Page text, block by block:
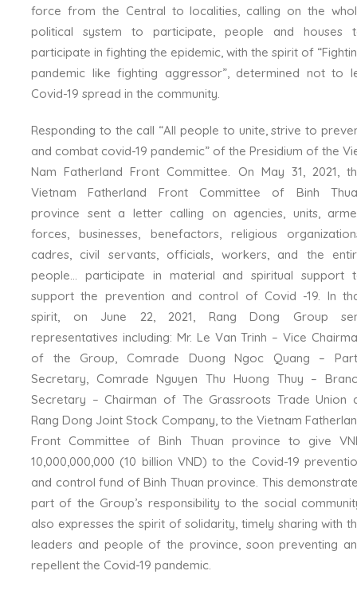
force from the Central to localities, calling on the
political system to participate, people and houses
participate in fighting the epidemic, with the spirit of
pandemic like fighting aggressor”, determined not to
Covid-19 spread in the community.
Responding to the call “All people to unite, strive to
and combat covid-19 pandemic” of the Presidium of the
Nam Fatherland Front Committee. On May 31, 2021,
Vietnam Fatherland Front Committee of Binh
province sent a letter calling on agencies, units,
forces, businesses, benefactors, religious
cadres, civil servants, officials, workers, and the
people… participate in material and spiritual support
support the prevention and control of Covid -19. In
spirit, on June 22, 2021, Rang Dong Group
representatives including: Mr. Le Van Trinh – Vice
of the Group, Comrade Duong Ngoc Quang –
Secretary, Comrade Nguyen Thu Huong Thuy –
Secretary – Chairman of The Grassroots Trade Union
Rang Dong Joint Stock Company, to the Vietnam
Front Committee of Binh Thuan province to give
10,000,000,000 (10 billion VND) to the Covid-19
and control fund of Binh Thuan province. This
part of the Group’s responsibility to the social
also expresses the spirit of solidarity, timely sharing with
leaders and people of the province, soon preventing
repellent the Covid-19 pandemic.